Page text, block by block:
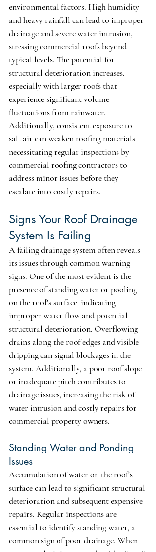
environmental factors. High humidity
and heavy rainfall can lead to improper
drainage and severe water intrusion,
stressing commercial roofs beyond
typical levels. The potential for
structural deterioration increases,
especially with larger roofs that
experience significant volume
fluctuations from rainwater.
Additionally, consistent exposure to
salt air can weaken roofing materials,
necessitating regular inspections by
commercial roofing contractors to
address minor issues before they
escalate into costly repairs.
Signs Your Roof Drainage
System Is Failing
A failing drainage system often reveals
its issues through common warning
signs. One of the most evident is the
presence of standing water or pooling
on the roof's surface, indicating
improper water flow and potential
structural deterioration. Overflowing
drains along the roof edges and visible
dripping can signal blockages in the
system. Additionally, a poor roof slope
or inadequate pitch contributes to
drainage issues, increasing the risk of
water intrusion and costly repairs for
commercial property owners.
Standing Water and Ponding
Issues
Accumulation of water on the roof's
surface can lead to significant structural
deterioration and subsequent expensive
repairs. Regular inspections are
essential to identify standing water, a
common sign of poor drainage. When